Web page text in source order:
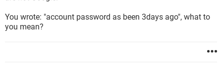
You wrote: "account password as been 3days ago", what to
you mean?